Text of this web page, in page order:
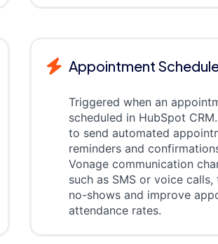
Appointment
Triggered when an
scheduled in HubSpot
to send automated
reminders and
Vonage communication
such as SMS or voice
no-shows and improve
attendance rates.